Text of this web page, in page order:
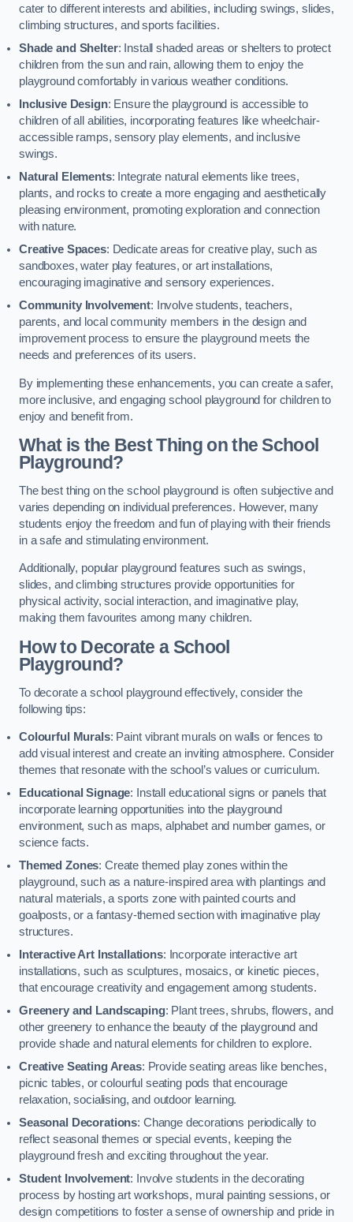
cater to different interests and abilities, including swings, slides,
climbing structures, and sports facilities.
Shade and Shelter: Install shaded areas or shelters to protect
children from the sun and rain, allowing them to enjoy the
playground comfortably in various weather conditions.
Inclusive Design: Ensure the playground is accessible to
children of all abilities, incorporating features like wheelchair-
accessible ramps, sensory play elements, and inclusive
swings.
Natural Elements: Integrate natural elements like trees,
plants, and rocks to create a more engaging and aesthetically
pleasing environment, promoting exploration and connection
with nature.
Creative Spaces: Dedicate areas for creative play, such as
sandboxes, water play features, or art installations,
encouraging imaginative and sensory experiences.
Community Involvement: Involve students, teachers,
parents, and local community members in the design and
improvement process to ensure the playground meets the
needs and preferences of its users.
By implementing these enhancements, you can create a safer,
more inclusive, and engaging school playground for children to
enjoy and benefit from.
What is the Best Thing on the School
Playground?
The best thing on the school playground is often subjective and
varies depending on individual preferences. However, many
students enjoy the freedom and fun of playing with their friends
in a safe and stimulating environment.
Additionally, popular playground features such as swings,
slides, and climbing structures provide opportunities for
physical activity, social interaction, and imaginative play,
making them favourites among many children.
How to Decorate a School
Playground?
To decorate a school playground effectively, consider the
following tips:
Colourful Murals: Paint vibrant murals on walls or fences to
add visual interest and create an inviting atmosphere. Consider
themes that resonate with the school’s values or curriculum.
Educational Signage: Install educational signs or panels that
incorporate learning opportunities into the playground
environment, such as maps, alphabet and number games, or
science facts.
Themed Zones: Create themed play zones within the
playground, such as a nature-inspired area with plantings and
natural materials, a sports zone with painted courts and
goalposts, or a fantasy-themed section with imaginative play
structures.
Interactive Art Installations: Incorporate interactive art
installations, such as sculptures, mosaics, or kinetic pieces,
that encourage creativity and engagement among students.
Greenery and Landscaping: Plant trees, shrubs, flowers, and
other greenery to enhance the beauty of the playground and
provide shade and natural elements for children to explore.
Creative Seating Areas: Provide seating areas like benches,
picnic tables, or colourful seating pods that encourage
relaxation, socialising, and outdoor learning.
Seasonal Decorations: Change decorations periodically to
reflect seasonal themes or special events, keeping the
playground fresh and exciting throughout the year.
Student Involvement: Involve students in the decorating
process by hosting art workshops, mural painting sessions, or
design competitions to foster a sense of ownership and pride in